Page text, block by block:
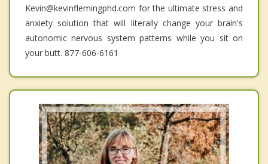
Kevin@kevinflemingphd.com for the ultimate stress and
anxiety solution that will literally change your brain's
autonomic nervous system patterns while you sit on
your butt. 877-606-6161